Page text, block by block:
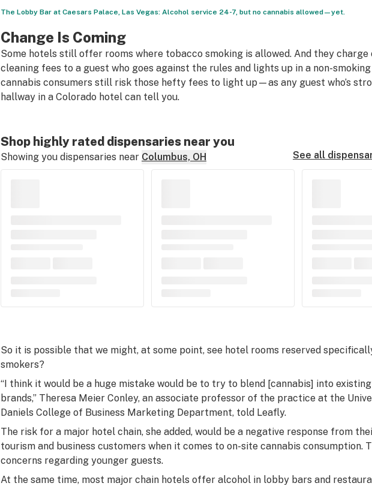
The Lobby Bar at Caesars Palace, Las Vegas: Alcohol service 24-7, but no cannabis allowed—yet.
Change Is Coming
Some hotels still offer rooms where tobacco smoking is allowed. And they charge
cleaning fees to a guest who goes against the rules and lights up in a non-smoking
cannabis consumers still risk those hefty fees to light up—as any guest who’s
hallway in a Colorado hotel can tell you.
Shop highly rated dispensaries near you
Showing you dispensaries near Columbus, OH See all
So it is possible that we might, at some point, see hotel rooms reserved
smokers?
“I think it would be a huge mistake would be to try to blend [cannabis] into
brands,” Theresa Meier Conley, an associate professor of the practice at the
Daniels College of Business Marketing Department, told Leafly.
The risk for a major hotel chain, she added, would be a negative response from
tourism and business customers when it comes to on-site cannabis consumption.
concerns regarding younger guests.
At the same time, most major chain hotels offer alcohol in lobby bars and